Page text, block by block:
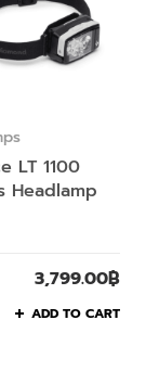
LT 1100
Headlamp
3,799.00฿
ADD TO CART